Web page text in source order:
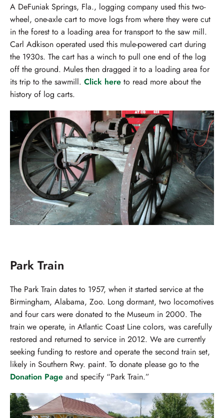
A DeFuniak Springs, Fla., logging company used this two-
wheel, one-axle cart to move logs from where they were cut
in the forest to a loading area for transport to the saw mill.
Carl Adkison operated used this mule-powered cart during
the 1930s. The cart has a winch to pull one end of the log
off the ground. Mules then dragged it to a loading area for
its trip to the sawmill. Click here to read more about the
history of log carts.
Park Train
The Park Train dates to 1957, when it started service at the
Birmingham, Alabama, Zoo. Long dormant, two locomotives
and four cars were donated to the Museum in 2000. The
train we operate, in Atlantic Coast Line colors, was carefully
restored and returned to service in 2012. We are currently
seeking funding to restore and operate the second train set,
likely in Southern Rwy. paint. To donate please go to the
Donation Page and specify “Park Train.”